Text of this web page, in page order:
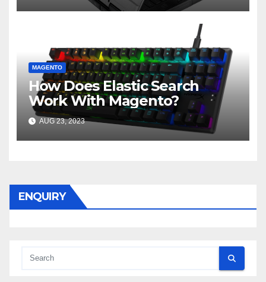
MAGENTO
How Does Elastic Search
Work With Magento?
AUG 23, 2023
ENQUIRY